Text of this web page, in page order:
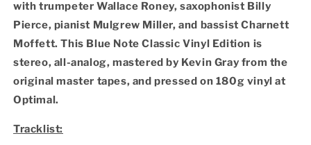
with trumpeter Wallace Roney, saxophonist Billy
Pierce, pianist Mulgrew Miller, and bassist Charnett
Moffett. This Blue Note Classic Vinyl Edition is
stereo, all-analog, mastered by Kevin Gray from the
original master tapes, and pressed on 180g vinyl at
Optimal.
Tracklist: